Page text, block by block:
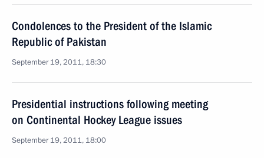
Condolences to the President of the Islamic
Republic of Pakistan
September 19, 2011, 18:30
Presidential instructions following meeting
on Continental Hockey League issues
September 19, 2011, 18:00